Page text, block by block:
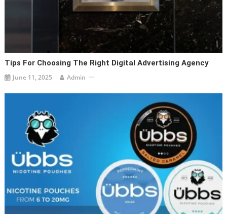
Tips For Choosing The Right Digital Advertising Agency
June 11, 2025 Admin